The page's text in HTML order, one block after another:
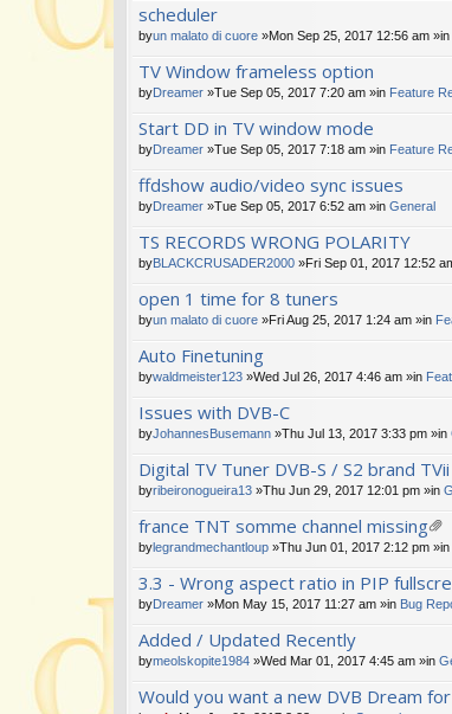
scheduler
byun malato di cuore »Mon Sep 25, 2017 12:56 am »in
TV Window frameless option
byDreamer »Tue Sep 05, 2017 7:20 am »in Feature
Start DD in TV window mode
byDreamer »Tue Sep 05, 2017 7:18 am »in Feature
ffdshow audio/video sync issues
byDreamer »Tue Sep 05, 2017 6:52 am »in General
TS RECORDS WRONG POLARITY
byBLACKCRUSADER2000 »Fri Sep 01, 2017 12:52
open 1 time for 8 tuners
byun malato di cuore »Fri Aug 25, 2017 1:24 am »in
Auto Finetuning
bywaldmeister123 »Wed Jul 26, 2017 4:46 am »in
Issues with DVB-C
byJohannesBusemann »Thu Jul 13, 2017 3:33 pm »in
Digital TV Tuner DVB-S / S2 brand TVii
byribeironogueira13 »Thu Jun 29, 2017 12:01 pm »in
france TNT somme channel missing
tta
m
en
bylegrandmechantloup »Thu Jun 01, 2017 2:12 pm »in
3.3 - Wrong aspect ratio in PIP
byDreamer »Mon May 15, 2017 11:27 am »in Bug
Added / Updated Recently
bymeolskopite1984 »Wed Mar 01, 2017 4:45 am »in
Would you want a new DVB Dream